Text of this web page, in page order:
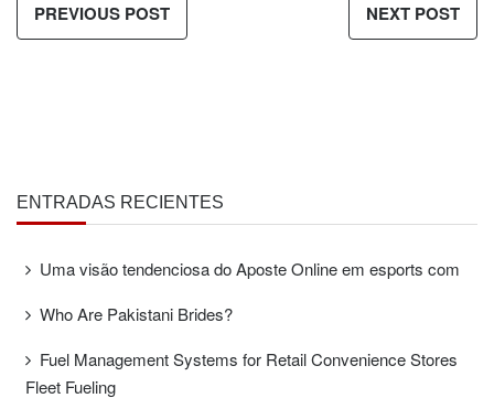
PREVIOUS POST NEXT POST
ENTRADAS RECIENTES
Uma visão tendenciosa do Aposte Online em esports com
Who Are Pakistani Brides?
Fuel Management Systems for Retail Convenience Stores
Fleet Fueling